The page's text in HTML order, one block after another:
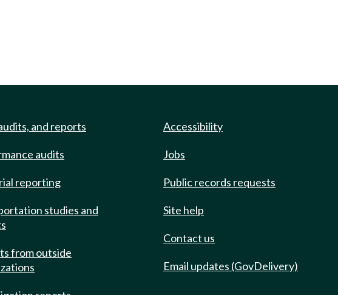
and reports
audits
reporting
studies and
from outside
Accessibility
Jobs
Public records requests
Site help
Contact us
Email updates (GovDelivery)